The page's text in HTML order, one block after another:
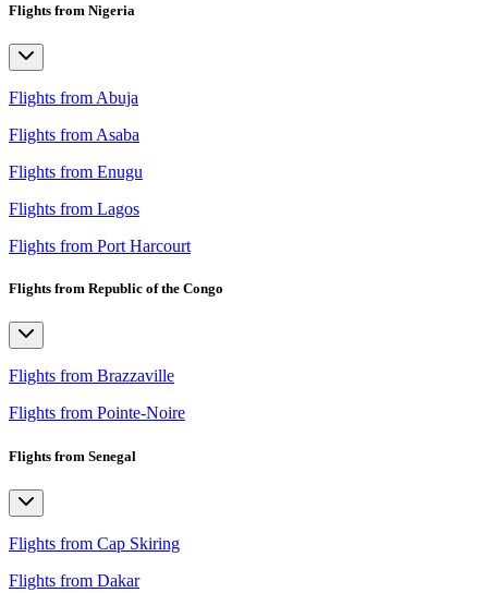
Flights from Nigeria
Flights from Abuja
Flights from Asaba
Flights from Enugu
Flights from Lagos
Flights from Port Harcourt
Flights from Republic of the Congo
Flights from Brazzaville
Flights from Pointe-Noire
Flights from Senegal
Flights from Cap Skiring
Flights from Dakar